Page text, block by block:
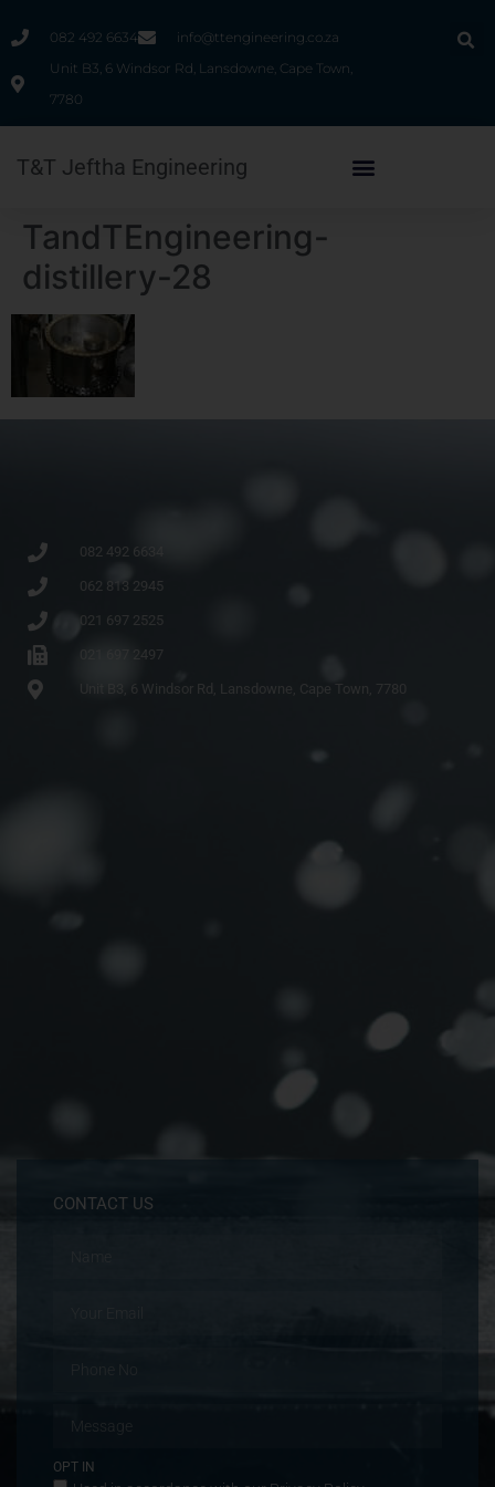
082 492 6634
info@ttengineering.co.za
Unit B3, 6 Windsor Rd, Lansdowne, Cape Town,
7780
T&T Jeftha Engineering
TandTEngineering-
distillery-28
082 492 6634
062 813 2945
021 697 2525
021 697 2497
Unit B3, 6 Windsor Rd, Lansdowne, Cape Town, 7780
CONTACT US
OPT IN